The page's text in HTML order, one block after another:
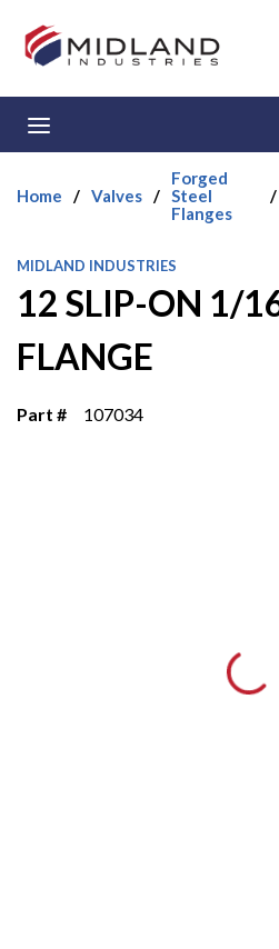
Skip to main content
Home / Valves /
Forged
Steel
Flanges
/
MIDLAND INDUSTRIES
12 SLIP-ON 1/
FLANGE
Part # 107034